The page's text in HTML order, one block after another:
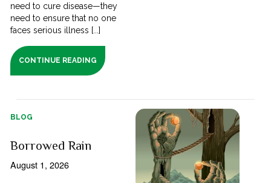
need to cure disease—they
need to ensure that no one
faces serious illness [...]
CONTINUE READING
BLOG
Borrowed Rain
August 1, 2026